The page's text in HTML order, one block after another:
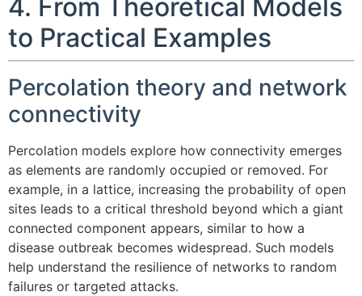
4. From Theoretical Models
to Practical Examples
Percolation theory and network
connectivity
Percolation models explore how connectivity emerges
as elements are randomly occupied or removed. For
example, in a lattice, increasing the probability of open
sites leads to a critical threshold beyond which a giant
connected component appears, similar to how a
disease outbreak becomes widespread. Such models
help understand the resilience of networks to random
failures or targeted attacks.